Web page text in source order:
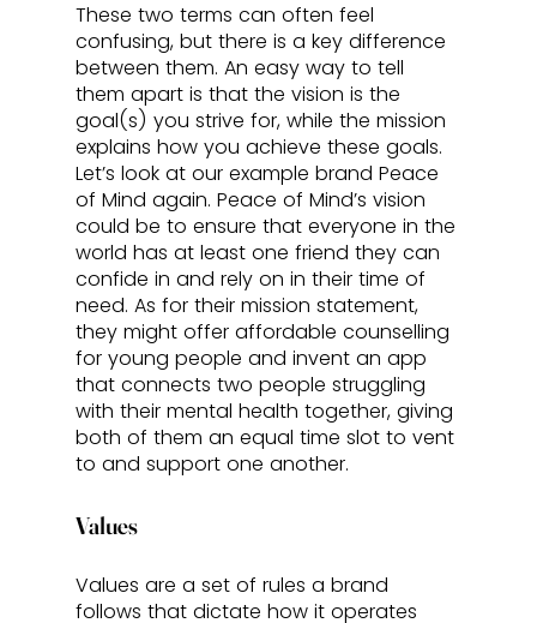
These two terms can often feel
confusing, but there is a key difference
between them. An easy way to tell
them apart is that the vision is the
goal(s) you strive for, while the mission
explains how you achieve these goals.
Let’s look at our example brand Peace
of Mind again. Peace of Mind’s vision
could be to ensure that everyone in the
world has at least one friend they can
confide in and rely on in their time of
need. As for their mission statement,
they might offer affordable counselling
for young people and invent an app
that connects two people struggling
with their mental health together, giving
both of them an equal time slot to vent
to and support one another.
Values
Values are a set of rules a brand
follows that dictate how it operates